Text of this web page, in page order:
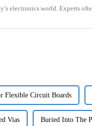
electronics world. Experts
Flexible Circuit Boards
Vias Buried Into The